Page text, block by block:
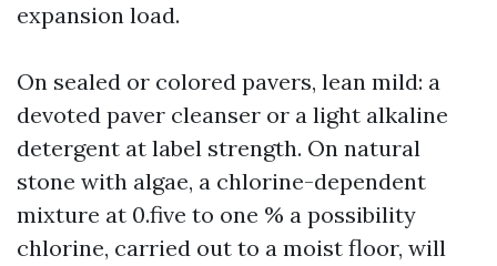
expansion load.
On sealed or colored pavers, lean mild: a
devoted paver cleanser or a light alkaline
detergent at label strength. On natural
stone with algae, a chlorine-dependent
mixture at 0.five to one % a possibility
chlorine, carried out to a moist floor, will